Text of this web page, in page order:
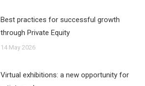
Best practices for successful growth
through Private Equity
14 May 2026
Virtual exhibitions: a new opportunity for